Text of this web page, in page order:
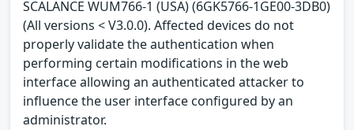
SCALANCE WUM766-1 (USA) (6GK5766-1GE00-3DB0)
(All versions < V3.0.0). Affected devices do not
properly validate the authentication when
performing certain modifications in the web
interface allowing an authenticated attacker to
influence the user interface configured by an
administrator.